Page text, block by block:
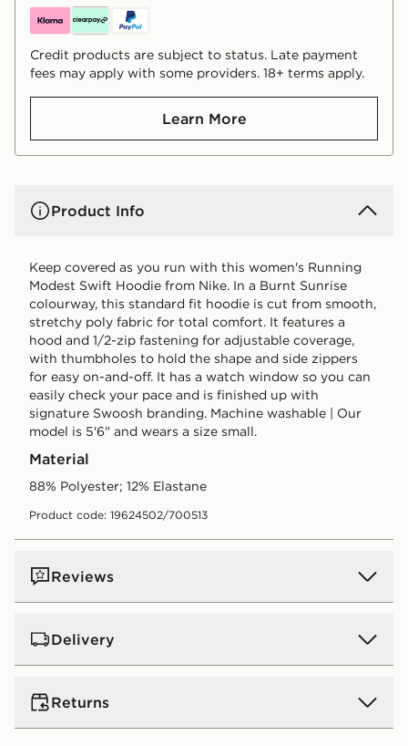
Credit products are subject to status. Late payment
fees may apply with some providers. 18+ terms apply.
Learn More
Product Info
Keep covered as you run with this women's Running
Modest Swift Hoodie from Nike. In a Burnt Sunrise
colourway, this standard fit hoodie is cut from smooth,
stretchy poly fabric for total comfort. It features a
hood and 1/2-zip fastening for adjustable coverage,
with thumbholes to hold the shape and side zippers
for easy on-and-off. It has a watch window so you can
easily check your pace and is finished up with
signature Swoosh branding. Machine washable | Our
model is 5'6" and wears a size small.
Material
88% Polyester; 12% Elastane
Product code: 19624502/700513
Reviews
Delivery
UK Standard Delivery
Free Delivery on all orders over £80 and £3.99 on
orders below. Delivered within 2 - 5 days.
Returns